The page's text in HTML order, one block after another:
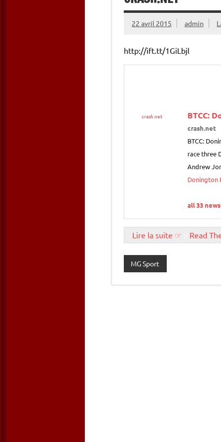
22 avril 2015 admin
http://ift.tt/1GiLbjl
crash.net BTCC:
crash.net
BTCC:
race three
Andrew
Donington
all 33
Lire la suite ☞ Read
MG Sport